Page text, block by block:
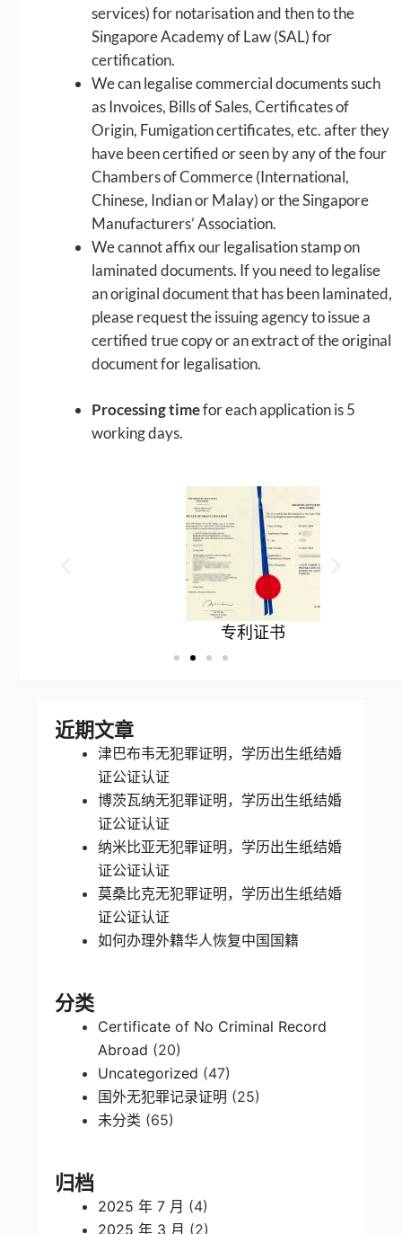
services) for notarisation and then to the
Singapore Academy of Law (SAL) for
certification.
We can legalise commercial documents such
as Invoices, Bills of Sales, Certificates of
Origin, Fumigation certificates, etc. after they
have been certified or seen by any of the four
Chambers of Commerce (International,
Chinese, Indian or Malay) or the Singapore
Manufacturers’ Association.
We cannot affix our legalisation stamp on
laminated documents. If you need to legalise
an original document that has been laminated,
please request the issuing agency to issue a
certified true copy or an extract of the original
document for legalisation.
Processing timefor each application is 5
working days.
专利证书
近期文章
津巴布韦无犯罪证明，学历出生纸结婚
证公证认证
博茨瓦纳无犯罪证明，学历出生纸结婚
证公证认证
纳米比亚无犯罪证明，学历出生纸结婚
证公证认证
莫桑比克无犯罪证明，学历出生纸结婚
证公证认证
如何办理外籍华人恢复中国国籍
分类
Certificate of No Criminal Record
Abroad (20)
Uncategorized (47)
国外无犯罪记录证明 (25)
未分类 (65)
归档
2025 年 7 月 (4)
2025 年 3 月 (2)